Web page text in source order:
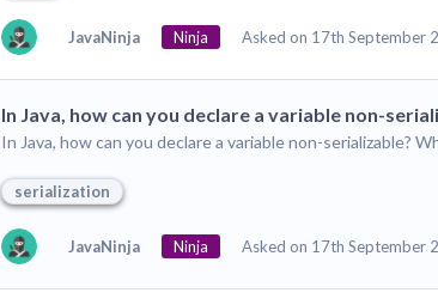
JavaNinja Ninja Asked on 17th September
In Java, how can you declare a variable non-
In Java, how can you declare a variable non-serializable?
serialization
JavaNinja Ninja Asked on 17th September